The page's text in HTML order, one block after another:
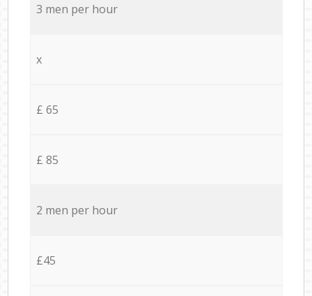
3 men per hour
x
£ 65
£ 85
2 men per hour
£45